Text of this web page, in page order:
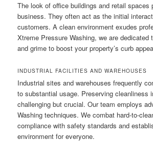
The look of office buildings and retail spaces
business. They often act as the initial
customers. A clean environment exudes
Xtreme Pressure Washing, we are dedicated
and grime to boost your property’s curb
INDUSTRIAL FACILITIES AND WAREHOUSES
Industrial sites and warehouses frequently
to substantial usage. Preserving cleanliness
challenging but crucial. Our team employs
Washing techniques. We combat hard-to-
compliance with safety standards and
environment for everyone.